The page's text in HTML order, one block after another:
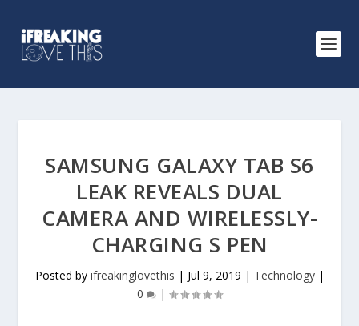
SAMSUNG GALAXY TAB S6
LEAK REVEALS DUAL
CAMERA AND WIRELESSLY-
CHARGING S PEN
Posted by ifreakinglovethis | Jul 9, 2019 | Technology|
0
|